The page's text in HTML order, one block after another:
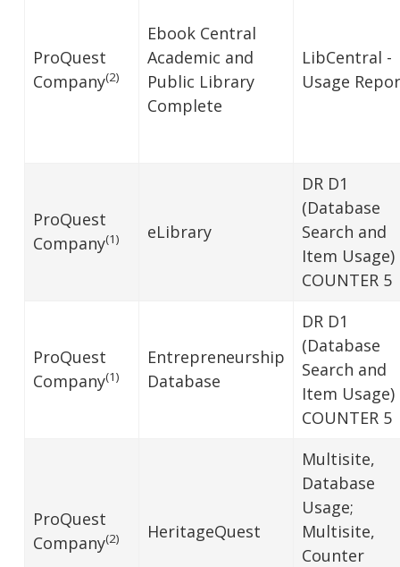
ProQuest
Company(2)
Ebook Central
Academic and
Public Library
Complete
LibCentral -
Usage
ProQuest
Company(1) eLibrary
DR D1
(Database
Search and
Item Usage)
COUNTER 5
ProQuest
Company(1)
Entrepreneurship
Database
DR D1
(Database
Search and
Item Usage)
COUNTER 5
ProQuest
Company(2) HeritageQuest
Multisite,
Database
Usage;
Multisite,
Counter